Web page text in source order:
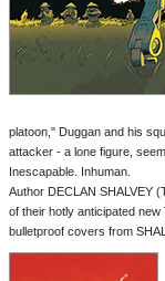
platoon," Duggan and his
attacker - a lone figure,
Inescapable. Inhuman.
Author DECLAN SHALVEY
of their hotly anticipated
bulletproof covers from